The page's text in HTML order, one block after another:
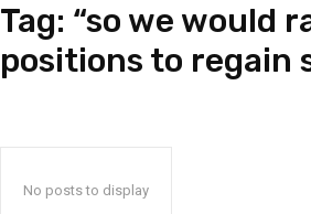
Tag: “so we would
positions to regain
No posts to display